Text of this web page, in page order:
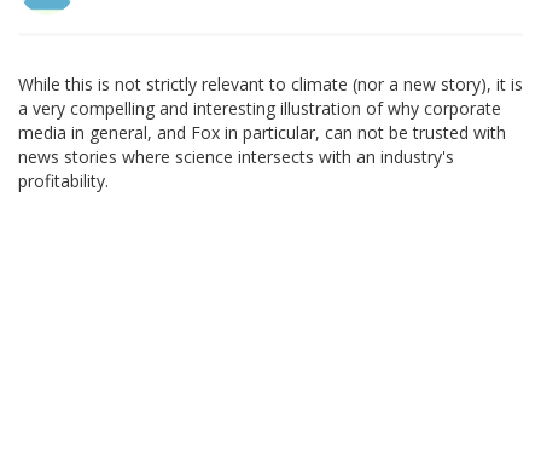
While this is not strictly relevant to climate (nor a new story), it is
a very compelling and interesting illustration of why corporate
media in general, and Fox in particular, can not be trusted with
news stories where science intersects with an industry's
profitability.